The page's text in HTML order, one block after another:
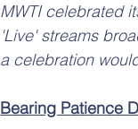
MWTI celebrated
'Live' streams
a celebration
Bearing Patience